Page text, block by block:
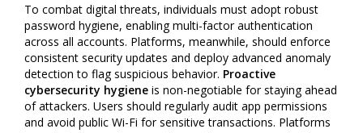
To combat digital threats, individuals must adopt robust
password hygiene, enabling multi-factor authentication
across all accounts. Platforms, meanwhile, should enforce
consistent security updates and deploy advanced anomaly
detection to flag suspicious behavior. Proactive
cybersecurity hygiene is non-negotiable for staying ahead
of attackers. Users should regularly audit app permissions
and avoid public Wi-Fi for sensitive transactions. Platforms